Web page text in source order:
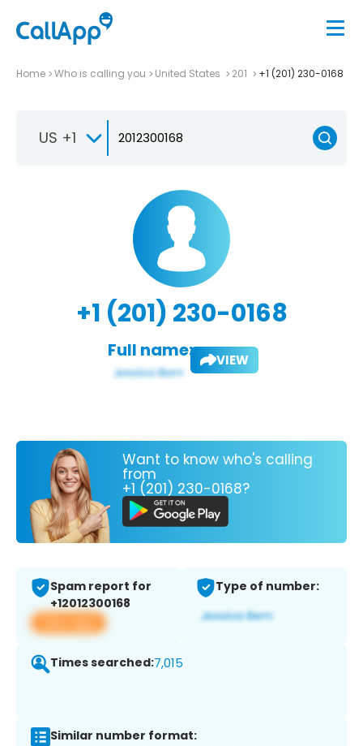
Home Who is calling you United States 201 +1 (201) 230-0168
US +1
+1 (201) 230-0168
Full name: VIEW
Want to know who's calling
from
+1 (201) 230-0168?
Spam report for
+12012300168
View app
Type of number:
Times searched:7,015
Similar number format: